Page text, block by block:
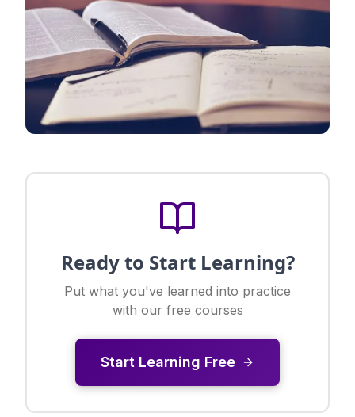
Ready to Start Learning?
Put what you've learned into practice
with our free courses
Start Learning Free